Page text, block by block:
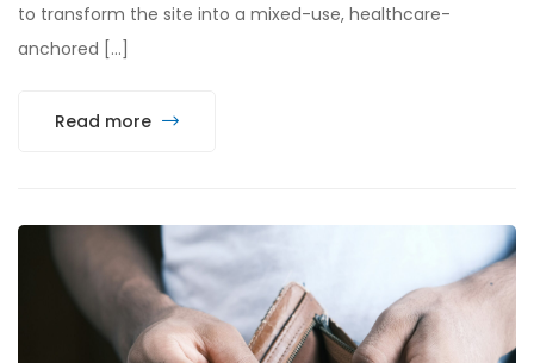
to transform the site into a mixed-use, healthcare-
anchored […]
Read more